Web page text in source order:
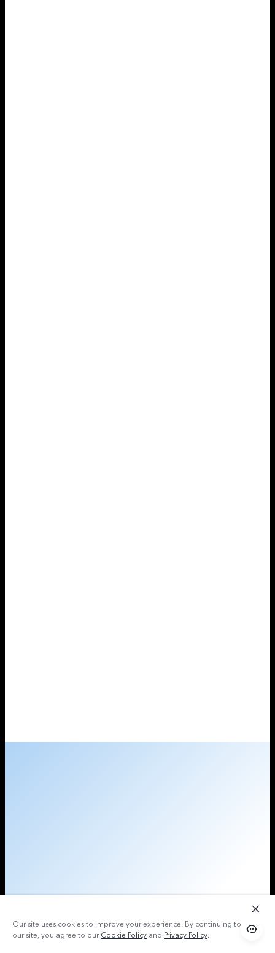
Our site uses cookies to improve your experience. By continuing to use
our site, you agree to ourCookie Policy and Privacy Policy.